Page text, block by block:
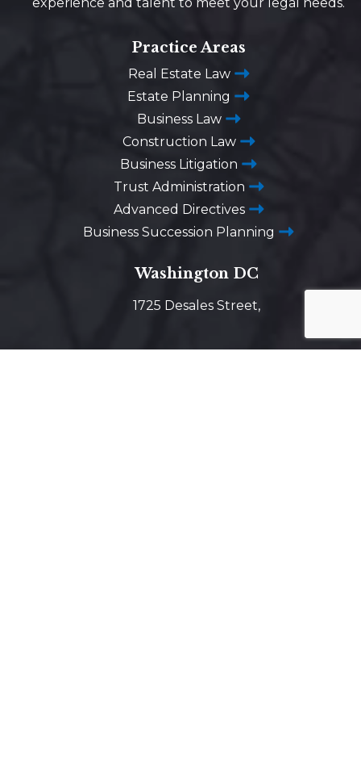
experience and talent to meet your legal needs.
Practice Areas
Real Estate Law
Estate Planning
Business Law
Construction Law
Business Litigation
Trust Administration
Advanced Directives
Business Succession Planning
Washington DC
1725 Desales Street,